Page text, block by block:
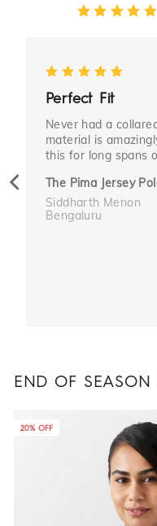
Previous
Perfect Fit
Never had a
material is
this for long spans
The Pima Jersey
Siddharth Menon
Bengaluru
END OF SEASON
20% OFF